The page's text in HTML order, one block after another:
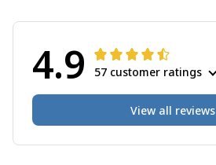
4.9 57 customer ratings
View all reviews